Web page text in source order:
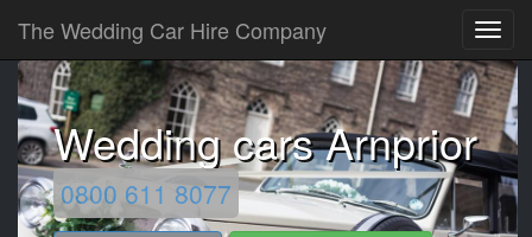
The Wedding Car Hire Company
Wedding cars Arnprior
0800 611 8077